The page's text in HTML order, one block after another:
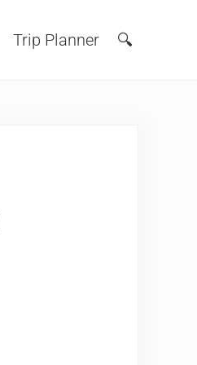
Trip Planner Search
🔍